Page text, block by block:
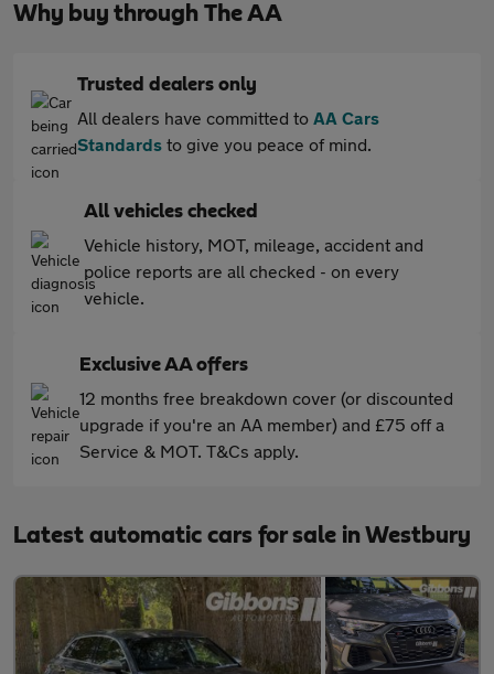
Why buy through The AA
Trusted dealers only
All dealers have committed to AA Cars
Standards to give you peace of mind.
All vehicles checked
Vehicle history, MOT, mileage, accident and
police reports are all checked - on every
vehicle.
Exclusive AA offers
12 months free breakdown cover (or discounted
upgrade if you're an AA member) and £75 off a
Service & MOT. T&Cs apply.
Latest automatic cars for sale in Westbury